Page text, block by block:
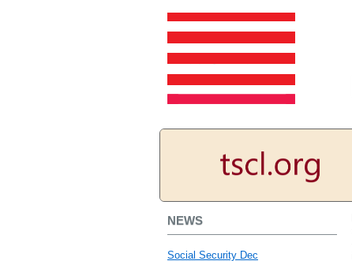
NEWS
Social Security Dec